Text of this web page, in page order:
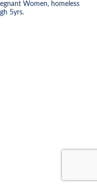
Women, homeless
5yrs.